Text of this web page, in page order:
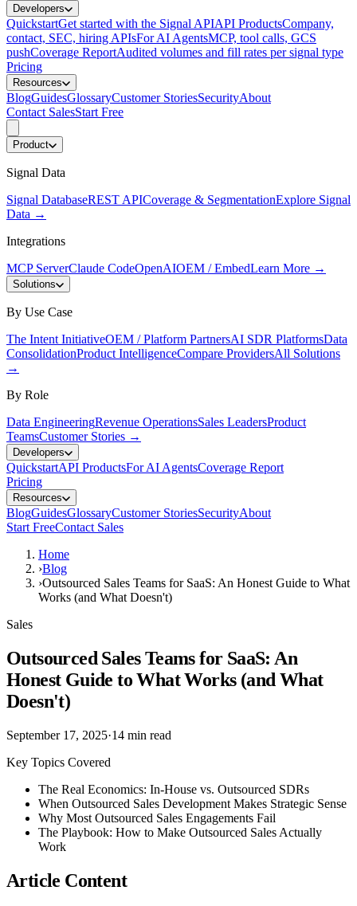
Developers
QuickstartGet started with the Signal APIAPI ProductsCompany,
contact, SEC, hiring APIsFor AI AgentsMCP, tool calls, GCS
pushCoverage ReportAudited volumes and fill rates per signal type
Pricing
Resources
BlogGuidesGlossaryCustomer StoriesSecurityAbout
Contact SalesStart Free
Product
Signal Data
Signal DatabaseREST APICoverage & SegmentationExplore Signal
Data →
Integrations
MCP ServerClaude CodeOpenAIOEM / EmbedLearn More →
Solutions
By Use Case
The Intent InitiativeOEM / Platform PartnersAI SDR PlatformsData
ConsolidationProduct IntelligenceCompare ProvidersAll Solutions
→
By Role
Data EngineeringRevenue OperationsSales LeadersProduct
TeamsCustomer Stories →
Developers
QuickstartAPI ProductsFor AI AgentsCoverage Report
Pricing
Resources
BlogGuidesGlossaryCustomer StoriesSecurityAbout
Start FreeContact Sales
Home
›Blog
›Outsourced Sales Teams for SaaS: An Honest Guide to What
Works (and What Doesn't)
Sales
Outsourced Sales Teams for SaaS: An
Honest Guide to What Works (and What
Doesn't)
September 17, 2025·14 min read
Key Topics Covered
The Real Economics: In-House vs. Outsourced SDRs
When Outsourced Sales Development Makes Strategic Sense
Why Most Outsourced Sales Engagements Fail
The Playbook: How to Make Outsourced Sales Actually
Work
Article Content